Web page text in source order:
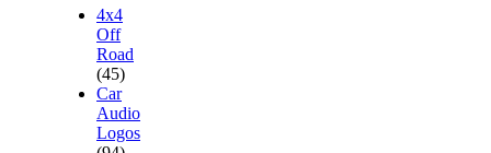
4x4
Off
Road
(45)
Car
Audio
Logos